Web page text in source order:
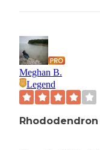
Meghan B.
Legend